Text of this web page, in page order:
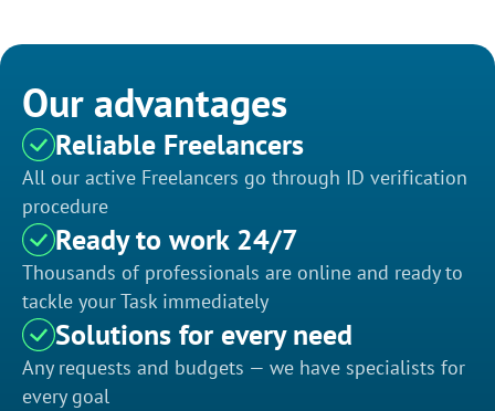
Our advantages
Reliable Freelancers
All our active Freelancers go through ID verification
procedure
Ready to work 24/7
Thousands of professionals are online and ready to
tackle your Task immediately
Solutions for every need
Any requests and budgets — we have specialists for
every goal